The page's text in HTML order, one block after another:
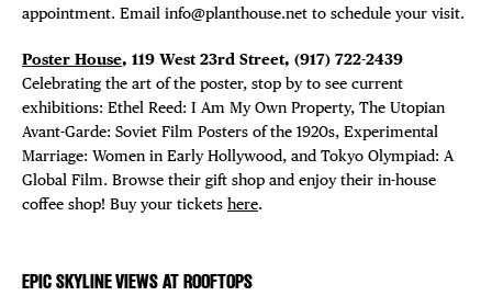
appointment. Email info@planthouse.net to schedule your visit.
Poster House, 119 West 23rd Street, (917) 722-2439
Celebrating the art of the poster, stop by to see current
exhibitions: Ethel Reed: I Am My Own Property, The Utopian
Avant-Garde: Soviet Film Posters of the 1920s, Experimental
Marriage: Women in Early Hollywood, and Tokyo Olympiad: A
Global Film. Browse their gift shop and enjoy their in-house
coffee shop! Buy your tickets here.
EPIC SKYLINE VIEWS AT ROOFTOPS